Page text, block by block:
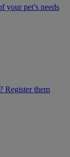
your pet’s needs
Register them